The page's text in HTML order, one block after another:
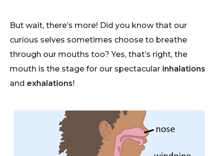
But wait, there’s more! Did you know that our
curious selves sometimes choose to breathe
through our mouths too? Yes, that’s right, the
mouth is the stage for our spectacular inhalations
and exhalations!